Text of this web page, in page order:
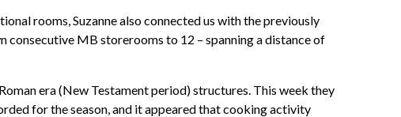
rooms, Suzanne also connected us with the previously
consecutive MB storerooms to 12 – spanning a distance of
era (New Testament period) structures. This week they
for the season, and it appeared that cooking activity